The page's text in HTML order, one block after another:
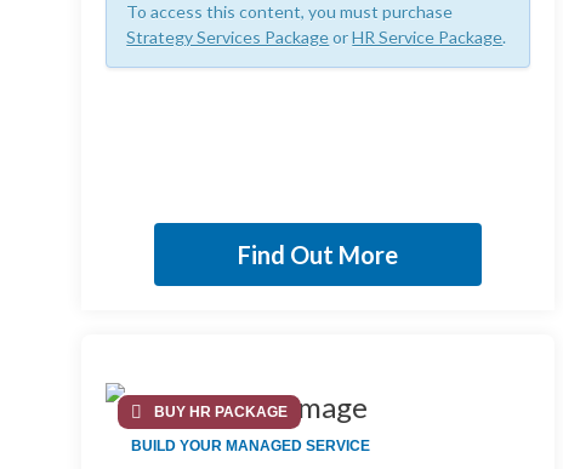
To access this content, you must purchase
Strategy Services PackageorHR Service Package.
Find Out More
BUY HR PACKAGE
BUILD YOUR MANAGED SERVICE